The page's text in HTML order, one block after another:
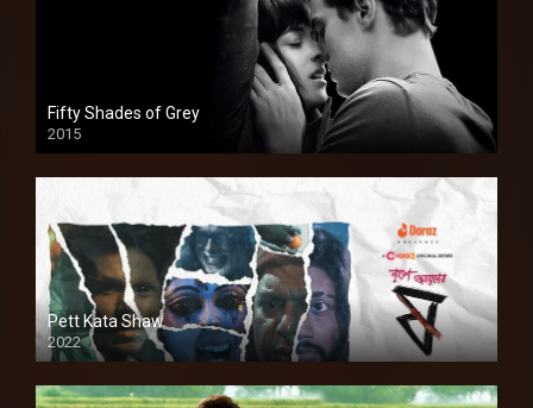
Fifty Shades of Grey
2015
HD
Pett Kata Shaw
2022